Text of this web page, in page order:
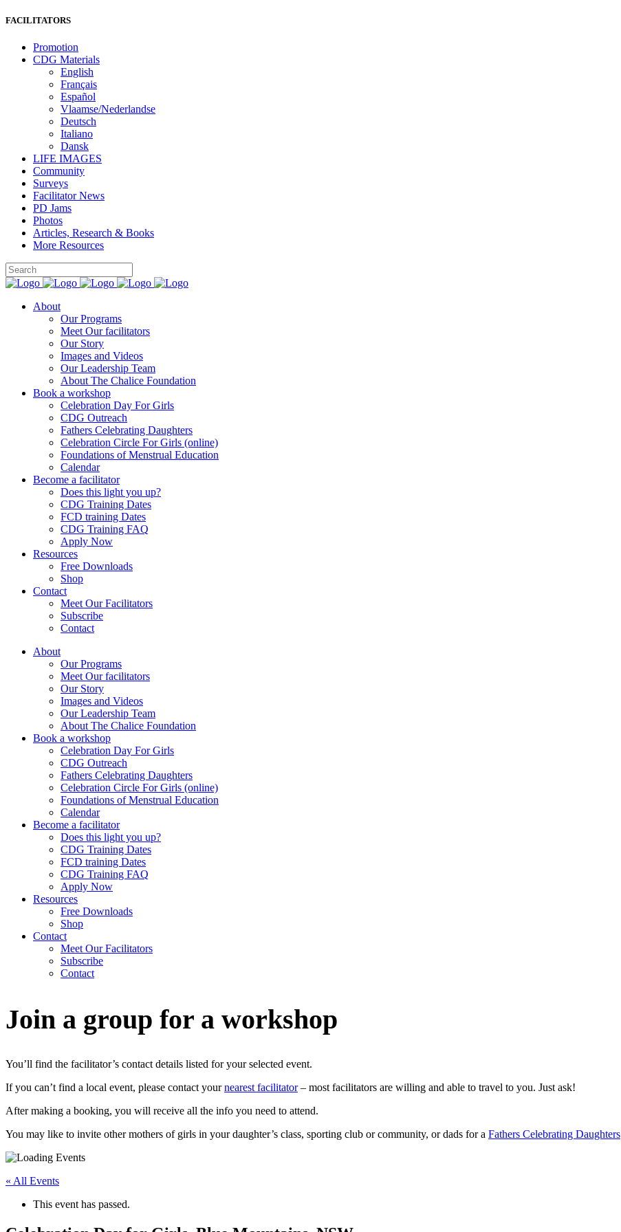
FACILITATORS
Promotion
CDG Materials
English
Français
Español
Vlaamse/Nederlandse
Deutsch
Italiano
Dansk
LIFE IMAGES
Community
Surveys
Facilitator News
PD Jams
Photos
Articles, Research & Books
More Resources
About
Our Programs
Meet Our facilitators
Our Story
Images and Videos
Our Leadership Team
About The Chalice Foundation
Book a workshop
Celebration Day For Girls
CDG Outreach
Fathers Celebrating Daughters
Celebration Circle For Girls (online)
Foundations of Menstrual Education
Calendar
Become a facilitator
Does this light you up?
CDG Training Dates
FCD training Dates
CDG Training FAQ
Apply Now
Resources
Free Downloads
Shop
Contact
Meet Our Facilitators
Subscribe
Contact
About
Our Programs
Meet Our facilitators
Our Story
Images and Videos
Our Leadership Team
About The Chalice Foundation
Book a workshop
Celebration Day For Girls
CDG Outreach
Fathers Celebrating Daughters
Celebration Circle For Girls (online)
Foundations of Menstrual Education
Calendar
Become a facilitator
Does this light you up?
CDG Training Dates
FCD training Dates
CDG Training FAQ
Apply Now
Resources
Free Downloads
Shop
Contact
Meet Our Facilitators
Subscribe
Contact
Join a group for a workshop
You’ll find the facilitator’s contact details listed for your selected event.
If you can’t find a local event, please contact yournearest facilitator– most facilitators are willing and able to travel to you. Just ask!
After making a booking, you will receive all the info you need to attend.
You may like to invite other mothers of girls in your daughter’s class, sporting club or community, or dads for a Fathers Celebrating Daughters
« All Events
This event has passed.